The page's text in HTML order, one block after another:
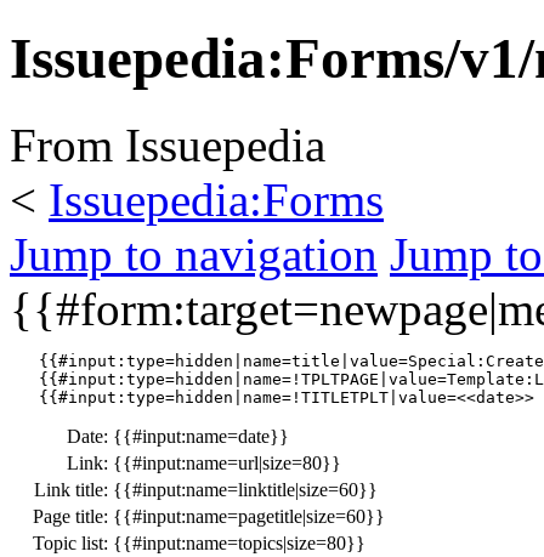
Issuepedia:Forms/
From Issuepedia
< Issuepedia:Forms
Jump to navigation Jump
Date: {{#input:name=date}}
Link: {{#input:name=url|size=80}}
Link title: {{#input:name=linktitle|size=60}}
Page title: {{#input:name=pagetitle|size=60}}
Topic list: {{#input:name=topics|size=80}}